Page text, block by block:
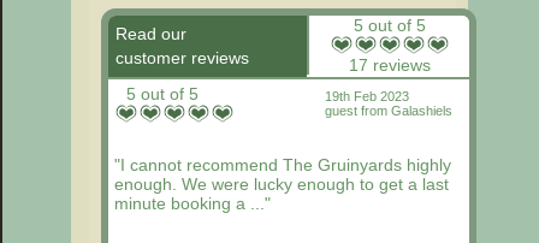
Read our
customer reviews
5 out of 5
17 reviews
5 out of 5
19th Feb 2023
guest from Galashiels
"I cannot recommend The Gruinyards highly
enough. We were lucky enough to get a last
minute booking a ..."